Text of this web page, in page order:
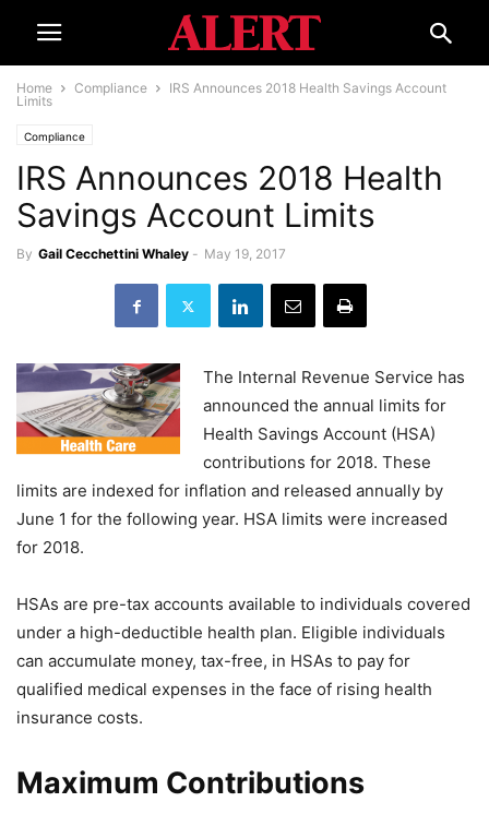
Home Compliance
IRS Announces 2018 Health Savings Account
Limits
Compliance
IRS Announces 2018 Health
Savings Account Limits
By Gail Cecchettini Whaley - May 19, 2017
The Internal Revenue Service has
announced the annual limits for
Health Savings Account (HSA)
contributions for 2018. These
limits are indexed for inflation and released annually by
June 1 for the following year. HSA limits were increased
for 2018.
HSAs are pre-tax accounts available to individuals covered
under a high-deductible health plan. Eligible individuals
can accumulate money, tax-free, in HSAs to pay for
qualified medical expenses in the face of rising health
insurance costs.
Maximum Contributions